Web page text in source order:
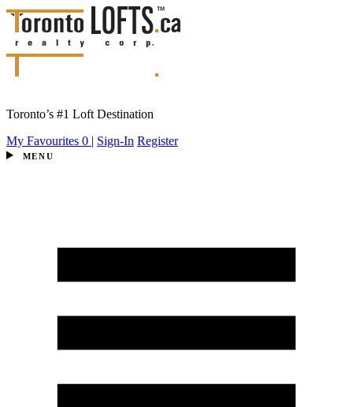
Toronto’s #1 Loft Destination
My Favourites 0 | Sign-In Register
MENU